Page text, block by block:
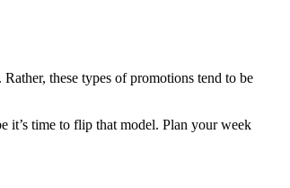
these types of promotions tend to be
it’s time to flip that model. Plan your week